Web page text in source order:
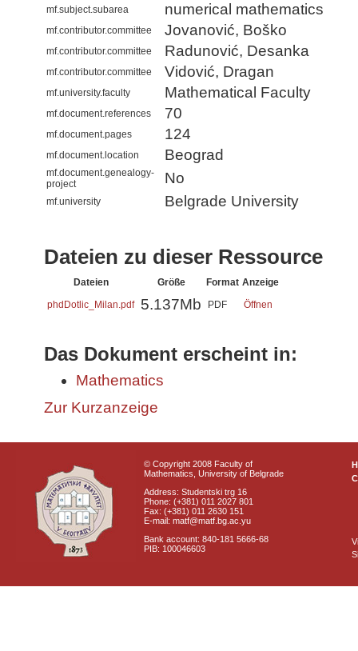
mf.subject.subarea numerical mathematics
mf.contributor.committee Jovanović, Boško
mf.contributor.committee Radunović, Desanka
mf.contributor.committee Vidović, Dragan
mf.university.faculty Mathematical Faculty
mf.document.references 70
mf.document.pages 124
mf.document.location Beograd
mf.document.genealogy-
project
No
mf.university Belgrade University
Dateien zu dieser Ressource
Dateien Größe Format Anzeige
phdDotlic_Milan.pdf
5.137Mb PDF Öffnen
Das Dokument erscheint in:
Mathematics
Zur Kurzanzeige
© Copyright 2008 Faculty of
Mathematics, University of Belgrade
Address: Studentski trg 16
Phone: (+381) 011 2027 801
Fax: (+381) 011 2630 151
E-mail: matf@matf.bg.ac.yu
Bank account: 840-181 5666-68
PIB: 100046603